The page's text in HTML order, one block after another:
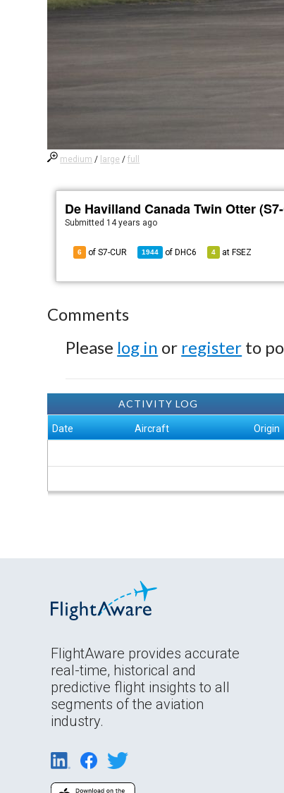
medium / large /full
De Havilland Canada Twin Otter
Submitted 14 years ago
6 of S7-CUR 1944 of DHC6 4 at FSEZ
Comments
Please log in or register to
ACTIVITY LOG
Date Aircraft Origin
FlightAware provides accurate
real-time, historical and
predictive flight insights to all
segments of the aviation
industry.